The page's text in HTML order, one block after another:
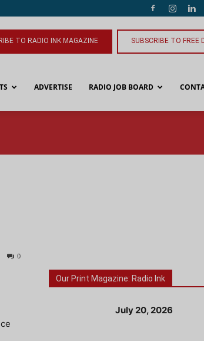
TO RADIO INK MAGAZINE SUBSCRIBE TO FREE
ADVERTISE RADIO JOB BOARD
0
Our Print Magazine: Radio Ink
July 20, 2026